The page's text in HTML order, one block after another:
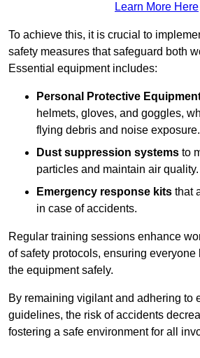
Learn More Here
To achieve this, it is crucial to
safety measures that safeguard both
Essential equipment includes:
Personal Protective
helmets, gloves, and goggles,
flying debris and noise exposure.
Dust suppression systems to
particles and maintain air quality.
Emergency response kits that
in case of accidents.
Regular training sessions enhance
of safety protocols, ensuring
the equipment safely.
By remaining vigilant and adhering to
guidelines, the risk of accidents
fostering a safe environment for all